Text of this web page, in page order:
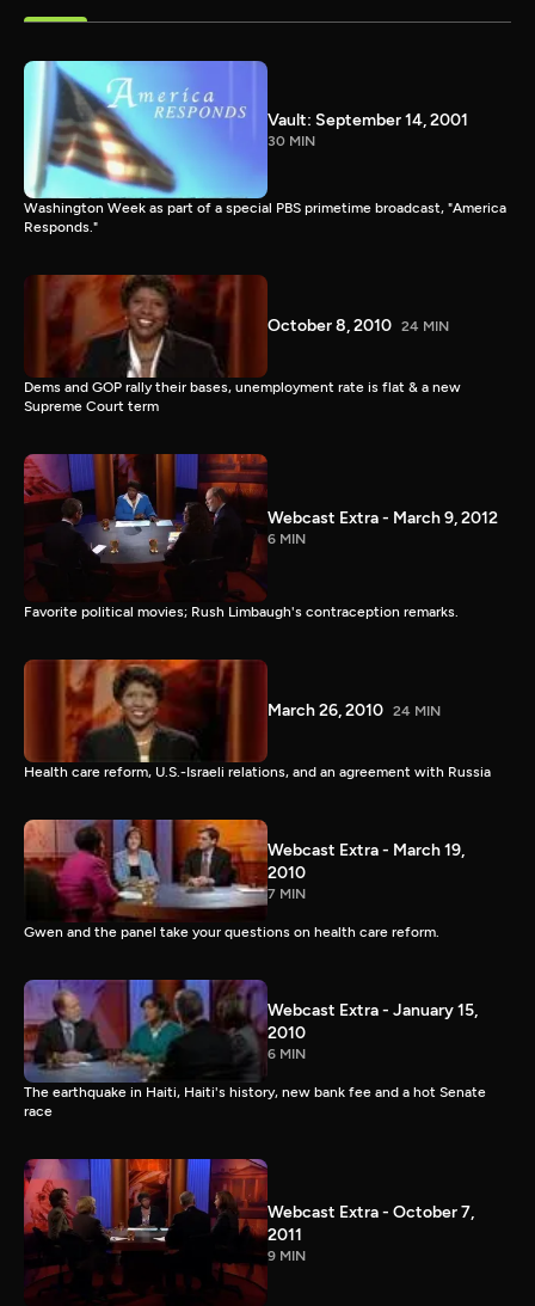
Vault: September 14, 2001
30 MIN
Washington Week as part of a special PBS primetime broadcast, "America
Responds."
October 8, 2010 24 MIN
Dems and GOP rally their bases, unemployment rate is flat & a new
Supreme Court term
Webcast Extra - March 9, 2012
6 MIN
Favorite political movies; Rush Limbaugh's contraception remarks.
March 26, 2010 24 MIN
Health care reform, U.S.-Israeli relations, and an agreement with Russia
Webcast Extra - March 19,
2010
7 MIN
Gwen and the panel take your questions on health care reform.
Webcast Extra - January 15,
2010
6 MIN
The earthquake in Haiti, Haiti's history, new bank fee and a hot Senate
race
Webcast Extra - October 7,
2011
9 MIN